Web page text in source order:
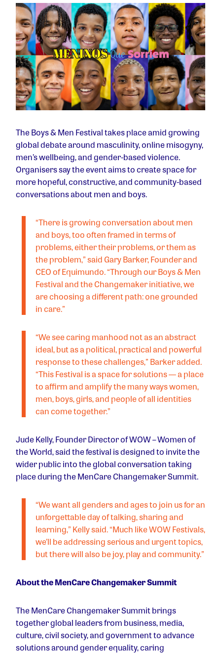
The Boys & Men Festival takes place amid growing
global debate around masculinity, online misogyny,
men’s wellbeing, and gender-based violence.
Organisers say the event aims to create space for
more hopeful, constructive, and community-based
conversations about men and boys.
“There is growing conversation about men
and boys, too often framed in terms of
problems, either their problems, or them as
the problem,” said Gary Barker, Founder and
CEO of Equimundo. “Through our Boys & Men
Festival and the Changemaker initiative, we
are choosing a different path: one grounded
in care.”
“We see caring manhood not as an abstract
ideal, but as a political, practical and powerful
response to these challenges,” Barker added.
“This Festival is a space for solutions — a place
to affirm and amplify the many ways women,
men, boys, girls, and people of all identities
can come together.”
Jude Kelly, Founder Director of WOW – Women of
the World, said the festival is designed to invite the
wider public into the global conversation taking
place during the MenCare Changemaker Summit.
“We want all genders and ages to join us for an
unforgettable day of talking, sharing and
learning,” Kelly said. “Much like WOW Festivals,
we’ll be addressing serious and urgent topics,
but there will also be joy, play and community.”
About the MenCare Changemaker Summit
The MenCare Changemaker Summit brings
together global leaders from business, media,
culture, civil society, and government to advance
solutions around gender equality, caring